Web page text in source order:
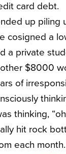
card debt.
up piling
cosigned a
a private
$8000
of
thinking,
hit rock
each